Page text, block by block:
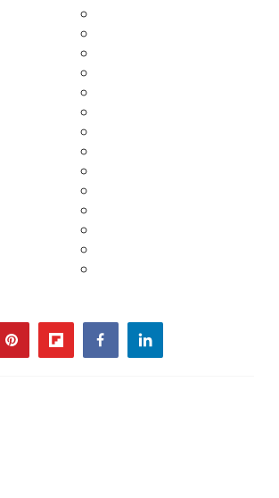
pinterestflipboardfacebooklinkedin